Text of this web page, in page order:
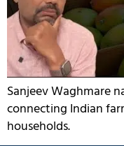
Sanjeev Waghmare
connecting Indian
households.